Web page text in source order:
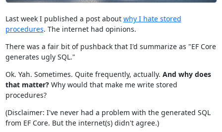
Last week I published a post about why I hate stored
procedures. The internet had opinions.
There was a fair bit of pushback that I'd summarize as "EF Core
generates ugly SQL."
Ok. Yah. Sometimes. Quite frequently, actually. And why does
that matter?Why would that make me write stored
procedures?
(Disclaimer: I've never had a problem with the generated SQL
from EF Core. But the internet(s) didn't agree.)